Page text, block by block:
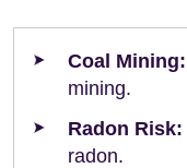
Coal Mining:
mining.
Radon Risk:
radon.